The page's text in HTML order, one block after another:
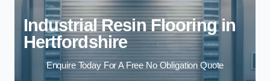
Industrial Resin Flooring in
Hertfordshire
Enquire Today For A Free No Obligation Quote